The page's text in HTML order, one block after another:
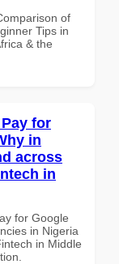
of
Tips in
& the
for
in
across
in
for Google
in Nigeria
in Middle